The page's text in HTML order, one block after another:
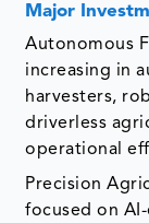
Major
Autonomous
increasing in
harvesters,
driverless
operational
Precision
focused on